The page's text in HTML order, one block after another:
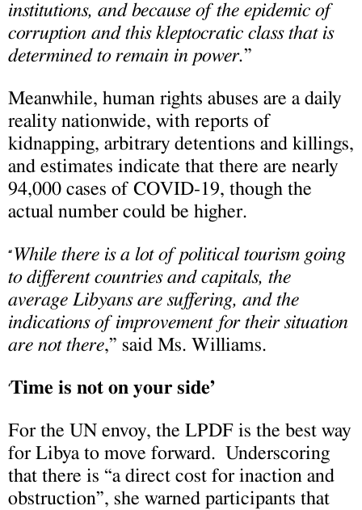
institutions, and because of the epidemic of
corruption and this kleptocratic class that is
determined to remain in power.”
Meanwhile, human rights abuses are a daily
reality nationwide, with reports of
kidnapping, arbitrary detentions and killings,
and estimates indicate that there are nearly
94,000 cases of COVID-19, though the
actual number could be higher.
“While there is a lot of political tourism going
to different countries and capitals, the
average Libyans are suffering, and the
indications of improvement for their situation
are not there,” said Ms. Williams.
‘Time is not on your side’
For the UN envoy, the LPDF is the best way
for Libya to move forward. Underscoring
that there is “a direct cost for inaction and
obstruction”, she warned participants that